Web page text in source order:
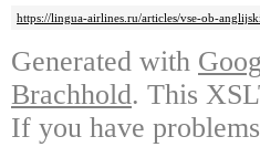
https://lingua-airlines.ru/articles/vse-ob-
Generated with
Brachhold. This
If you have